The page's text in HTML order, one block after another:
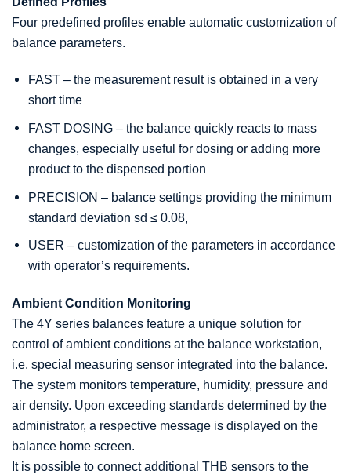
Four predefined profiles enable automatic customization of
balance parameters.
FAST – the measurement result is obtained in a very
short time
FAST DOSING – the balance quickly reacts to mass
changes, especially useful for dosing or adding more
product to the dispensed portion
PRECISION – balance settings providing the minimum
standard deviation sd ≤ 0.08,
USER – customization of the parameters in accordance
with operator’s requirements.
Ambient Condition Monitoring
The 4Y series balances feature a unique solution for
control of ambient conditions at the balance workstation,
i.e. special measuring sensor integrated into the balance.
The system monitors temperature, humidity, pressure and
air density. Upon exceeding standards determined by the
administrator, a respective message is displayed on the
balance home screen.
It is possible to connect additional THB sensors to the